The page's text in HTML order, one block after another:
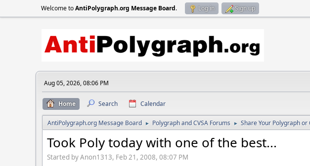
Welcome toAntiPolygraph.org Message Board. Log in Sign up
Aug 05, 2026, 08:06 PM
Home Search Calendar
AntiPolygraph.org Message Board ► Polygraph and CVSA Forums ► Share Your Polygraph or
Took Poly today with one of the best...
Started by Anon1313, Feb 21, 2008, 08:07 PM